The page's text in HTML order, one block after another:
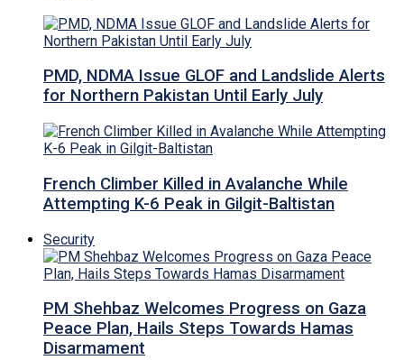
PMD, NDMA Issue GLOF and Landslide Alerts
for Northern Pakistan Until Early July
French Climber Killed in Avalanche While
Attempting K-6 Peak in Gilgit-Baltistan
Security
PM Shehbaz Welcomes Progress on Gaza
Peace Plan, Hails Steps Towards Hamas
Disarmament